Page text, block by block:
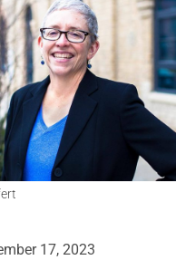
17, 2023